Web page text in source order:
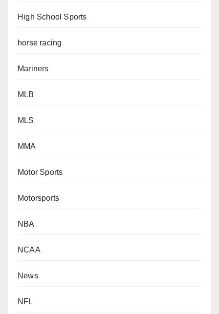
High School Sports
horse racing
Mariners
MLB
MLS
MMA
Motor Sports
Motorsports
NBA
NCAA
News
NFL